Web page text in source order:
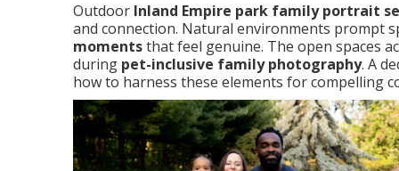
Outdoor Inland Empire park family portrait
and connection. Natural environments prompt
momentsthat feel genuine. The open spaces
during pet-inclusive family photography. A
how to harness these elements for compelling